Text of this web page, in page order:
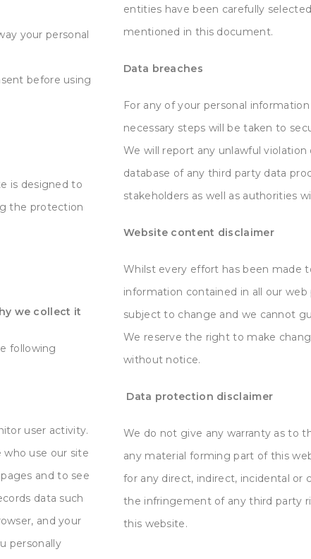
your personal
before using
is designed to
the protection
we collect it
following
user activity.
use our site
and to see
data such
and your
personally
entities have been carefully
mentioned in this document.
Data breaches
For any of your personal
necessary steps will be taken to
We will report any unlawful
database of any third party data
stakeholders as well as authorities
Website content disclaimer
Whilst every effort has been made
information contained in all our web
subject to change and we cannot
We reserve the right to make
without notice.
Data protection disclaimer
We do not give any warranty as to
any material forming part of this
for any direct, indirect, incidental or
the infringement of any third party
this website.